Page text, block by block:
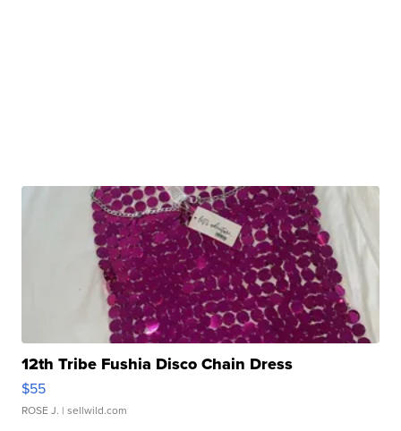
12th Tribe Fushia Disco Chain Dress
$55
ROSE J. | sellwild.com